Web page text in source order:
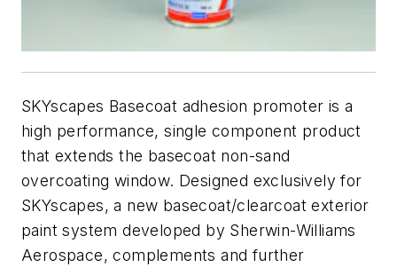
SKYscapes Basecoat adhesion promoter is a
high performance, single component product
that extends the basecoat non-sand
overcoating window. Designed exclusively for
SKYscapes, a new basecoat/clearcoat exterior
paint system developed by Sherwin-Williams
Aerospace, complements and further